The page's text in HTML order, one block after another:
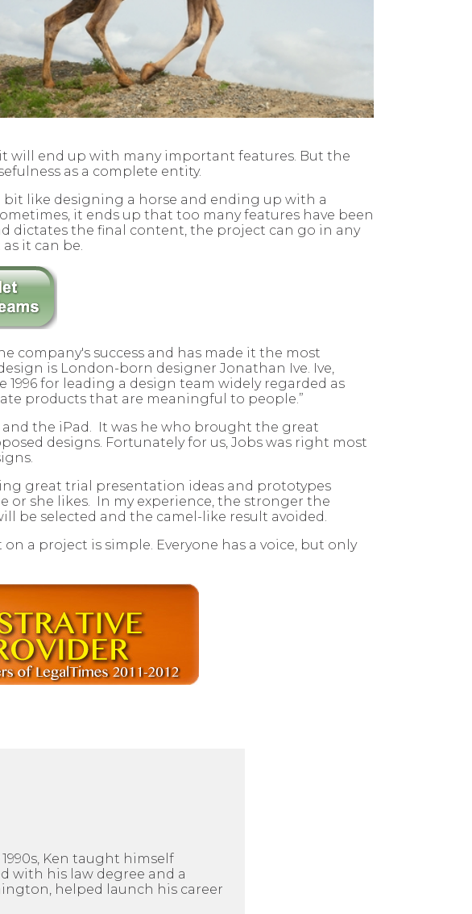
will end up with many important features. But the
as a complete entity.
like designing a horse and ending up with a
it ends up that too many features have been
dictates the final content, the project can go in any
it can be.
company's success and has made it the most
is London-born designer Jonathan Ive. Ive,
for leading a design team widely regarded as
products that are meaningful to people.”
the iPad. It was he who brought the great
designs. Fortunately for us, Jobs was right most
great trial presentation ideas and prototypes
she likes. In my experience, the stronger the
be selected and the camel-like result avoided.
a project is simple. Everyone has a voice, but only
Ken taught himself
with his law degree and a
helped launch his career